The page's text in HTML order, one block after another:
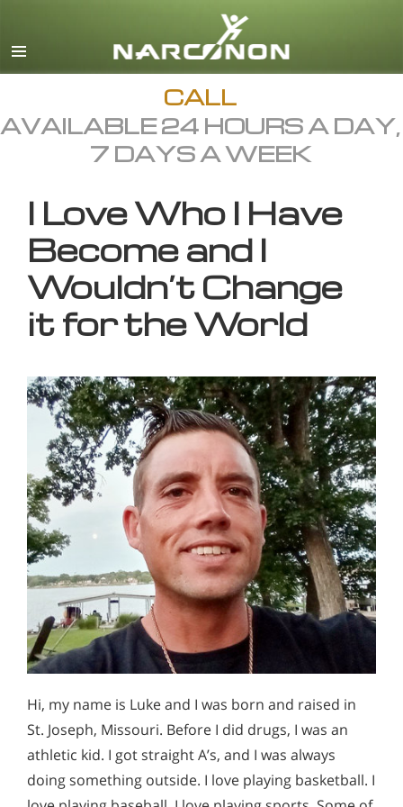
English
All Regions/Languages
CALL
AVAILABLE 24 HOURS A DAY,
7 DAYS A WEEK
I Love Who I Have
Become and I
Wouldn’t Change
it for the World
Hi, my name is Luke and I was born and raised in
St. Joseph, Missouri. Before I did drugs, I was an
athletic kid. I got straight A’s, and I was always
doing something outside. I love playing basketball. I